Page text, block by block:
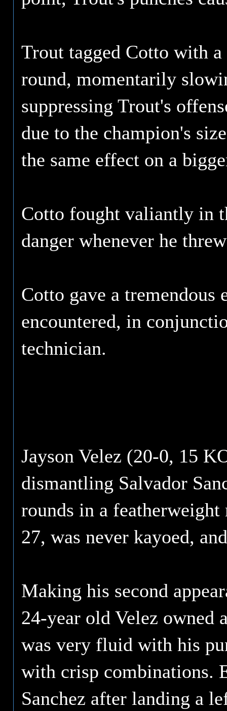
Trout tagged Cotto with
round, momentarily
suppressing Trout's
due to the champion's
the same effect on a
Cotto fought valiantly in
danger whenever he
Cotto gave a tremendous
encountered, in
technician.
Jayson Velez (20-0, 15
dismantling Salvador
rounds in a
27, was never kayoed,
Making his second
24-year old Velez owned
was very fluid with his
with crisp combinations.
Sanchez after landing a